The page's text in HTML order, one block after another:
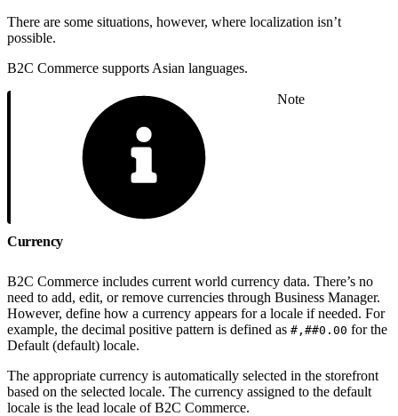
There are some situations, however, where localization isn’t
possible.
B2C Commerce supports Asian languages.
Note
Currency
B2C Commerce includes current world currency data. There’s no
need to add, edit, or remove currencies through Business Manager.
However, define how a currency appears for a locale if needed. For
example, the decimal positive pattern is defined as #,##0.00 for the
Default (default) locale.
The appropriate currency is automatically selected in the storefront
based on the selected locale. The currency assigned to the default
locale is the lead locale of B2C Commerce.